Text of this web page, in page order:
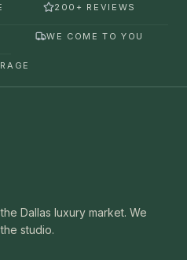
200+ REVIEWS
WE COME TO YOU
Dallas luxury market. We
studio.